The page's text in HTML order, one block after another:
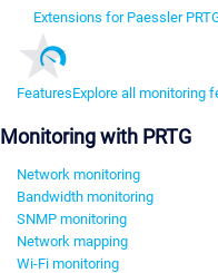
Extensions for Paessler
FeaturesExplore all monitoring
Monitoring with PRTG
Network monitoring
Bandwidth monitoring
SNMP monitoring
Network mapping
Wi-Fi monitoring